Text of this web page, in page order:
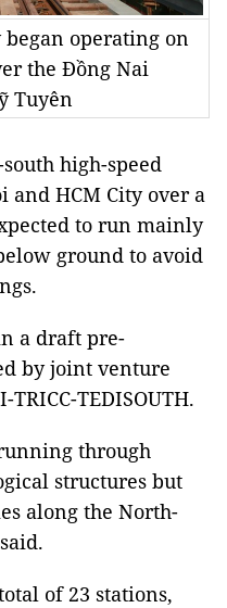
operating on
the Đồng Nai
Tuyên
high-speed
HCM City over a
to run mainly
ground to avoid
a draft pre-
by joint venture
TEDISOUTH.
through
structures but
along the North-
of 23 stations,